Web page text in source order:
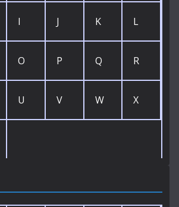
I J K L
O P Q R
U V W X